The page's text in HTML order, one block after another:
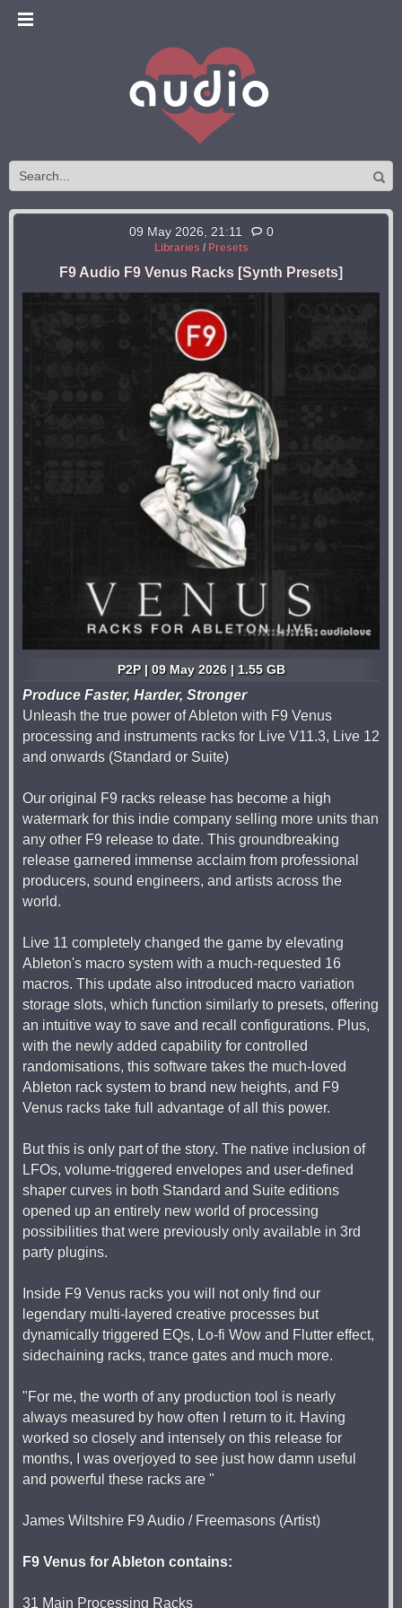
09 May 2026, 21:11 0
Libraries / Presets
F9 Audio F9 Venus Racks [Synth Presets]
P2P | 09 May 2026 | 1.55 GB
Produce Faster, Harder, Stronger
Unleash the true power of Ableton with F9 Venus
processing and instruments racks for Live V11.3, Live 12
and onwards (Standard or Suite)
Our original F9 racks release has become a high
watermark for this indie company selling more units than
any other F9 release to date. This groundbreaking
release garnered immense acclaim from professional
producers, sound engineers, and artists across the
world.
Live 11 completely changed the game by elevating
Ableton's macro system with a much-requested 16
macros. This update also introduced macro variation
storage slots, which function similarly to presets, offering
an intuitive way to save and recall configurations. Plus,
with the newly added capability for controlled
randomisations, this software takes the much-loved
Ableton rack system to brand new heights, and F9
Venus racks take full advantage of all this power.
But this is only part of the story. The native inclusion of
LFOs, volume-triggered envelopes and user-defined
shaper curves in both Standard and Suite editions
opened up an entirely new world of processing
possibilities that were previously only available in 3rd
party plugins.
Inside F9 Venus racks you will not only find our
legendary multi-layered creative processes but
dynamically triggered EQs, Lo-fi Wow and Flutter effect,
sidechaining racks, trance gates and much more.
"For me, the worth of any production tool is nearly
always measured by how often I return to it. Having
worked so closely and intensely on this release for
months, I was overjoyed to see just how damn useful
and powerful these racks are "
James Wiltshire F9 Audio / Freemasons (Artist)
F9 Venus for Ableton contains:
31 Main Processing Racks